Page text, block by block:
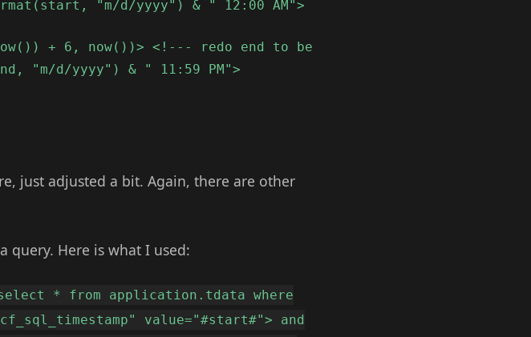
"m/d/yyyy") & " 12:00 AM">
+ 6, now())> <!--- redo end to be
"m/d/yyyy") & " 11:59 PM">
just adjusted a bit. Again, there are other
query. Here is what I used:
* from application.tdata where
value="#start#"> and